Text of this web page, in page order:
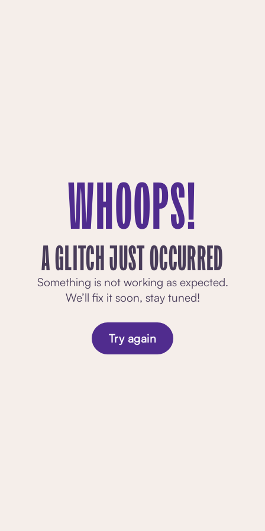
WHOOPS!
A GLITCH JUST OCCURRED
Something is not working as expected.
We’ll fix it soon, stay tuned!
Try again